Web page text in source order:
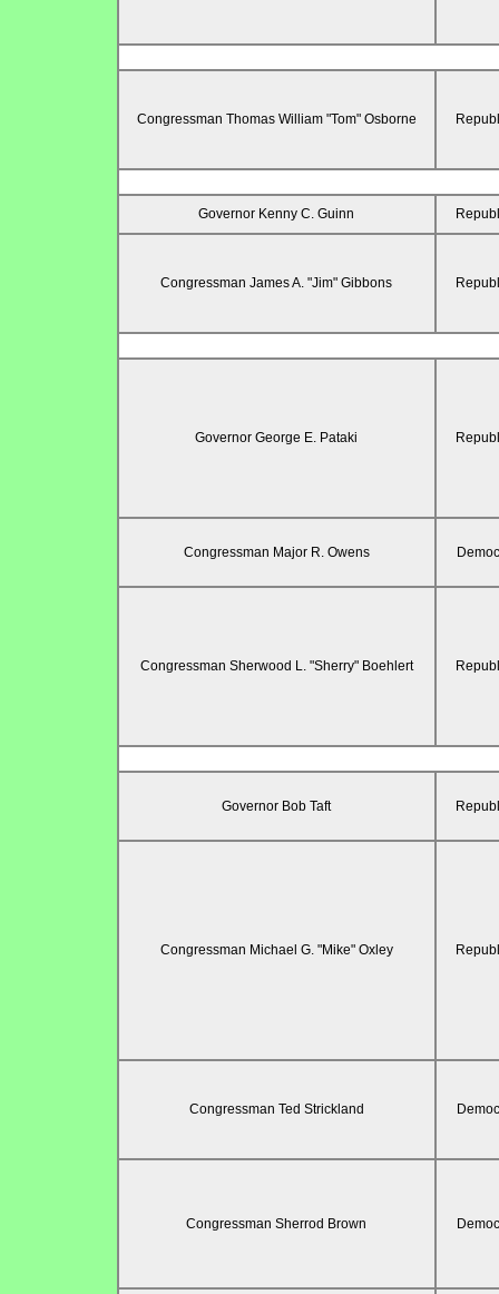
Congressman Thomas William "Tom" Osborne
Governor Kenny C. Guinn
Congressman James A. "Jim" Gibbons
Governor George E. Pataki
Congressman Major R. Owens
Congressman Sherwood L. "Sherry" Boehlert
Governor Bob Taft
Congressman Michael G. "Mike" Oxley
Congressman Ted Strickland
Congressman Sherrod Brown